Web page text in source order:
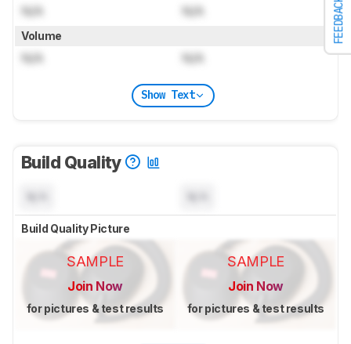
FEEDBACK
N/A N/A
Volume
N/A N/A
Show Text
Build Quality
Build Quality Picture
SAMPLE
Join Now
for pictures & test results
SAMPLE
Join Now
for pictures & test results